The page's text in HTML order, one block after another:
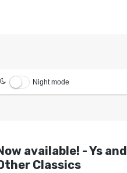
Night mode
available! - Ys and
Classics